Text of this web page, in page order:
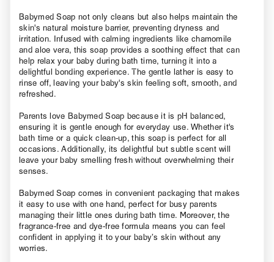
Babymed Soap not only cleans but also helps maintain the
skin's natural moisture barrier, preventing dryness and
irritation. Infused with calming ingredients like chamomile
and aloe vera, this soap provides a soothing effect that can
help relax your baby during bath time, turning it into a
delightful bonding experience. The gentle lather is easy to
rinse off, leaving your baby's skin feeling soft, smooth, and
refreshed.
Parents love Babymed Soap because it is pH balanced,
ensuring it is gentle enough for everyday use. Whether it's
bath time or a quick clean-up, this soap is perfect for all
occasions. Additionally, its delightful but subtle scent will
leave your baby smelling fresh without overwhelming their
senses.
Babymed Soap comes in convenient packaging that makes
it easy to use with one hand, perfect for busy parents
managing their little ones during bath time. Moreover, the
fragrance-free and dye-free formula means you can feel
confident in applying it to your baby’s skin without any
worries.